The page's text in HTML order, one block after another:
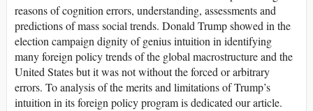
reasons of cognition errors, understanding, assessments and
predictions of mass social trends. Donald Trump showed in the
election campaign dignity of genius intuition in identifying
many foreign policy trends of the global macrostructure and the
United States but it was not without the forced or arbitrary
errors. To analysis of the merits and limitations of Trump’s
intuition in its foreign policy program is dedicated our article.